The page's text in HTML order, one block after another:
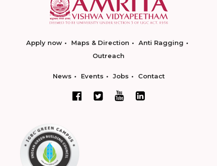
Apply now Maps & Direction
Anti Ragging
Outreach
News Events Jobs Contact